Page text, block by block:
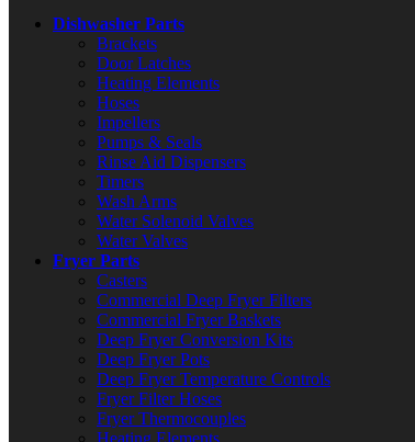
Dishwasher Parts
Brackets
Door Latches
Heating Elements
Hoses
Impellers
Pumps & Seals
Rinse Aid Dispensers
Timers
Wash Arms
Water Solenoid Valves
Water Valves
Fryer Parts
Casters
Commercial Deep Fryer Filters
Commercial Fryer Baskets
Deep Fryer Conversion Kits
Deep Fryer Pots
Deep Fryer Temperature Controls
Fryer Filter Hoses
Fryer Thermocouples
Heating Elements